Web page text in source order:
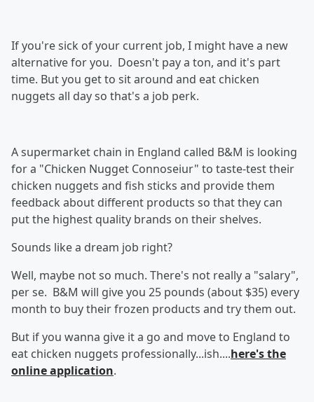
If you're sick of your current job, I might have a new
alternative for you. Doesn't pay a ton, and it's part
time. But you get to sit around and eat chicken
nuggets all day so that's a job perk.
A supermarket chain in England called B&M is looking
for a "Chicken Nugget Connoseiur" to taste-test their
chicken nuggets and fish sticks and provide them
feedback about different products so that they can
put the highest quality brands on their shelves.
Sounds like a dream job right?
Well, maybe not so much. There's not really a "salary",
per se. B&M will give you 25 pounds (about $35) every
month to buy their frozen products and try them out.
But if you wanna give it a go and move to England to
eat chicken nuggets professionally...ish....here's the
online application.